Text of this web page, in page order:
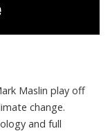
Maslin play off
change.
and full